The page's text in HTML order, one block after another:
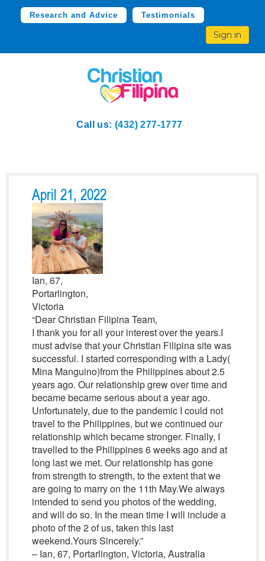
Research and Advice Testimonials
Sign in
Call us: (432) 277-1777
April 21, 2022
Ian, 67,
Portarlington,
Victoria
“Dear Christian Filipina Team,
I thank you for all your interest over the years.I
must advise that your Christian Filipina site was
successful. I started corresponding with a Lady(
Mina Manguino)from the Philippines about 2.5
years ago. Our relationship grew over time and
became became serious about a year ago.
Unfortunately, due to the pandemic I could not
travel to the Philippines, but we continued our
relationship which became stronger. Finally, I
travelled to the Philippines 6 weeks ago and at
long last we met. Our relationship has gone
from strength to strength, to the extent that we
are going to marry on the 11th May.We always
intended to send you photos of the wedding,
and will do so. In the mean time I will include a
photo of the 2 of us, taken this last
weekend.Yours Sincerely.”
– Ian, 67, Portarlington, Victoria, Australia